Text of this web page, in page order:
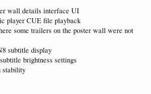
wall details interface UI
player CUE file playback
some trailers on the poster wall were not
subtitle display
brightness settings
stability